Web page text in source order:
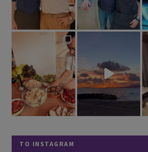
TO INSTAGRAM